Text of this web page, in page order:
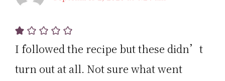
I followed the recipe but these didn’t
turn out at all. Not sure what went